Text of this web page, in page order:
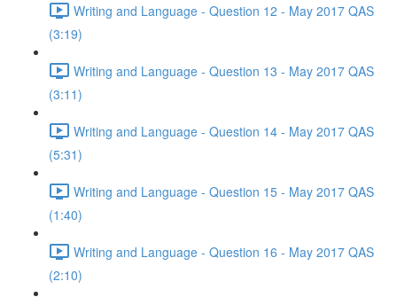
Writing and Language - Question 12 - May 2017 QAS
(3:19)
Writing and Language - Question 13 - May 2017 QAS
(3:11)
Writing and Language - Question 14 - May 2017 QAS
(5:31)
Writing and Language - Question 15 - May 2017 QAS
(1:40)
Writing and Language - Question 16 - May 2017 QAS
(2:10)